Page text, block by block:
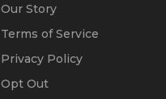
Our Story
Terms of Service
Privacy Policy
Opt Out